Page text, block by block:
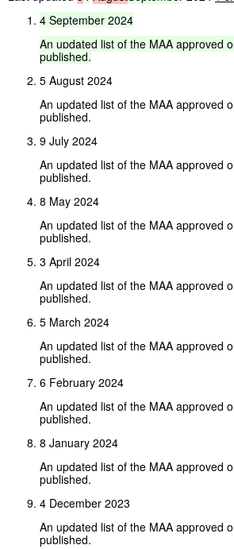
4 September 2024
An updated list of the MAA approved
published.
5 August 2024
An updated list of the MAA approved
published.
9 July 2024
An updated list of the MAA approved
published.
8 May 2024
An updated list of the MAA approved
published.
3 April 2024
An updated list of the MAA approved
published.
5 March 2024
An updated list of the MAA approved
published.
6 February 2024
An updated list of the MAA approved
published.
8 January 2024
An updated list of the MAA approved
published.
4 December 2023
An updated list of the MAA approved
published.